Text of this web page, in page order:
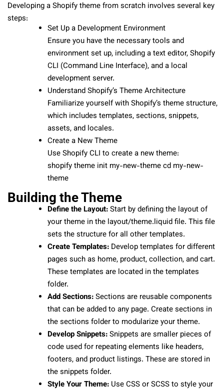
Developing a Shopify theme from scratch involves several key
steps:
Set Up a Development Environment
Ensure you have the necessary tools and
environment set up, including a text editor, Shopify
CLI (Command Line Interface), and a local
development server.
Understand Shopify’s Theme Architecture
Familiarize yourself with Shopify’s theme structure,
which includes templates, sections, snippets,
assets, and locales.
Create a New Theme
Use Shopify CLI to create a new theme:
shopify theme init my-new-theme cd my-new-
theme
Building the Theme
Define the Layout:Start by defining the layout of
your theme in the layout/theme.liquid file. This file
sets the structure for all other templates.
Create Templates: Develop templates for different
pages such as home, product, collection, and cart.
These templates are located in the templates
folder.
Add Sections:Sections are reusable components
that can be added to any page. Create sections in
the sections folder to modularize your theme.
Develop Snippets:Snippets are smaller pieces of
code used for repeating elements like headers,
footers, and product listings. These are stored in
the snippets folder.
Style Your Theme: Use CSS or SCSS to style your